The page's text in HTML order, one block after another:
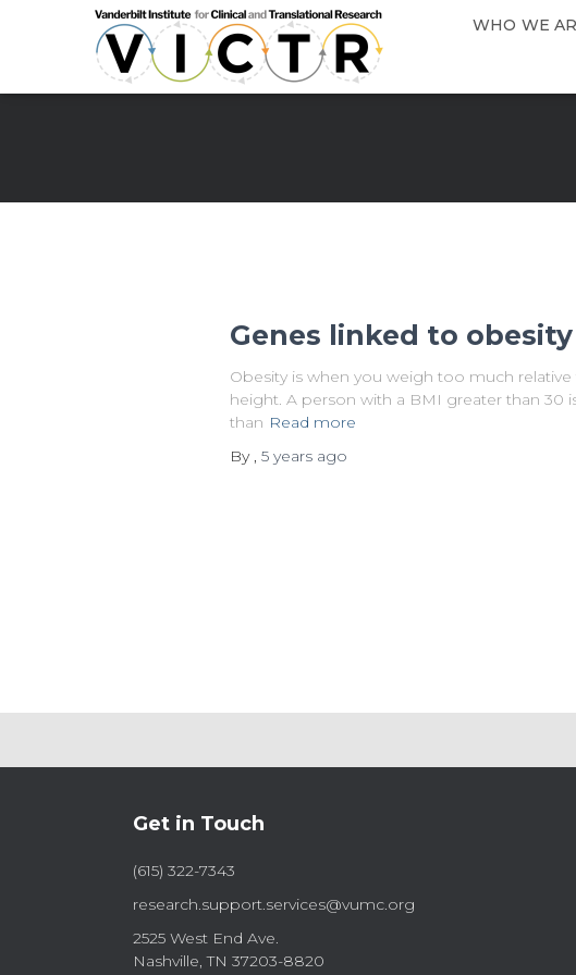
WHO WE
Genes linked to
Obesity is when you weigh too much
height. A person with a BMI greater than 30
than Read more
By , 5 yearsago
Get in Touch
(615) 322-7343
research.support.services@vumc.org
2525 West End Ave.
Nashville, TN 37203-8820